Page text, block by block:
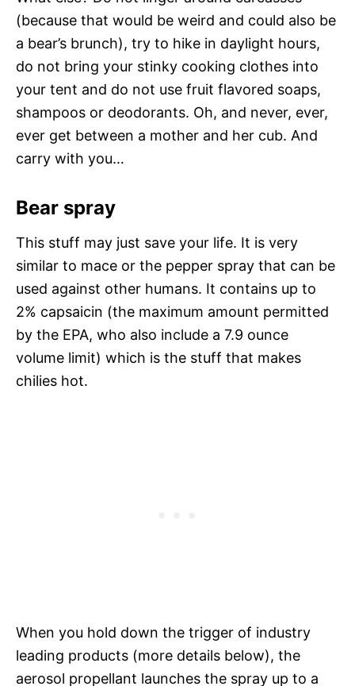
(because that would be weird and could also be
a bear’s brunch), try to hike in daylight hours,
do not bring your stinky cooking clothes into
your tent and do not use fruit flavored soaps,
shampoos or deodorants. Oh, and never, ever,
ever get between a mother and her cub. And
carry with you…
Bear spray
This stuff may just save your life. It is very
similar to mace or the pepper spray that can be
used against other humans. It contains up to
2% capsaicin (the maximum amount permitted
by the EPA, who also include a 7.9 ounce
volume limit) which is the stuff that makes
chilies hot.
When you hold down the trigger of industry
leading products (more details below), the
aerosol propellant launches the spray up to a